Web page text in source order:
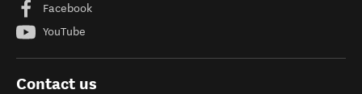
Facebook
YouTube
Contact us